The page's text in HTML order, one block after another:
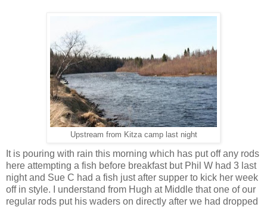
Upstream from Kitza camp last night
It is pouring with rain this morning which has put off any rods
here attempting a fish before breakfast but Phil W had 3 last
night and Sue C had a fish just after supper to kick her week
off in style. I understand from Hugh at Middle that one of our
regular rods put his waders on directly after we had dropped